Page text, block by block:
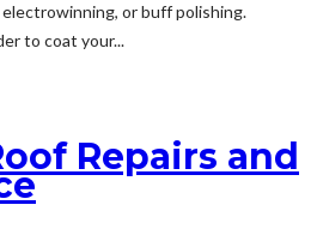
or buff polishing.
to coat your...
Repairs and